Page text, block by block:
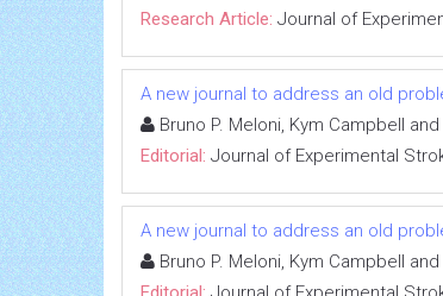
Research Article: Journal of
A new journal to address an old
Bruno P. Meloni, Kym Campbell
Editorial: Journal of Experimental
A new journal to address an old
Bruno P. Meloni, Kym Campbell